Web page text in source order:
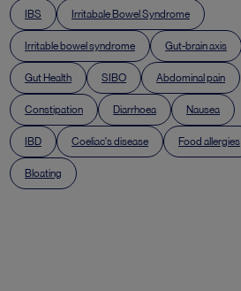
IBS Irritabale Bowel Syndrome
Irritable bowel syndrome Gut-brain axis
Gut Health SIBO Abdominal pain
Constipation Diarrhoea Nausea
IBD Coeliac's disease Food allergies
Bloating